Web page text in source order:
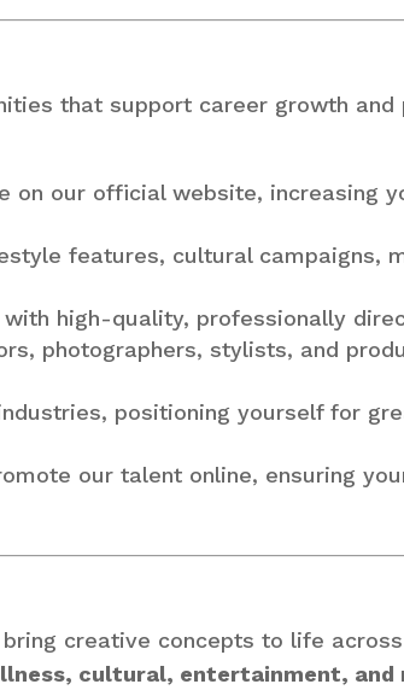
that support career growth
on our official website, increasing
features, cultural campaigns,
high-quality, professionally
photographers, stylists, and
positioning yourself for
our talent online, ensuring
creative concepts to life
cultural, entertainment, and